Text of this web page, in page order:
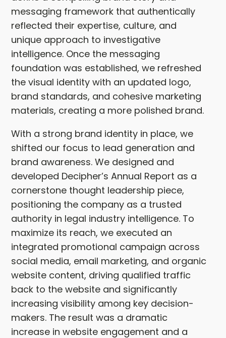
messaging framework that authentically
reflected their expertise, culture, and
unique approach to investigative
intelligence. Once the messaging
foundation was established, we refreshed
the visual identity with an updated logo,
brand standards, and cohesive marketing
materials, creating a more polished brand.
With a strong brand identity in place, we
shifted our focus to lead generation and
brand awareness. We designed and
developed Decipher’s Annual Report as a
cornerstone thought leadership piece,
positioning the company as a trusted
authority in legal industry intelligence. To
maximize its reach, we executed an
integrated promotional campaign across
social media, email marketing, and organic
website content, driving qualified traffic
back to the website and significantly
increasing visibility among key decision-
makers. The result was a dramatic
increase in website engagement and a